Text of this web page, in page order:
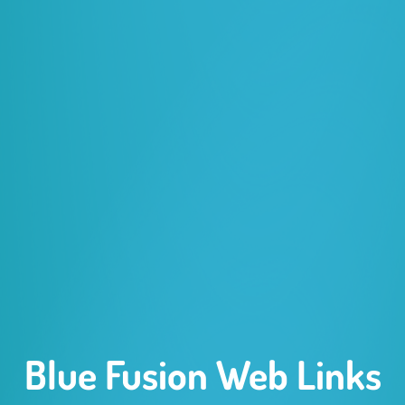
Blue Fusion Web Links